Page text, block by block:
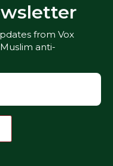
from Vox
anti-